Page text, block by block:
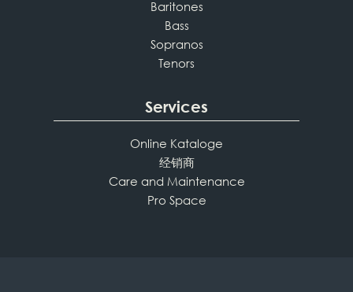
Baritones
Bass
Sopranos
Tenors
Services
Online Kataloge
经销商
Care and Maintenance
Pro Space